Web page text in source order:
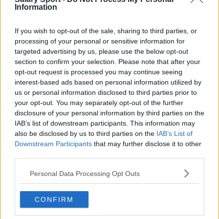
Information
If you wish to opt-out of the sale, sharing to third parties, or
processing of your personal or sensitive information for
targeted advertising by us, please use the below opt-out
section to confirm your selection. Please note that after your
opt-out request is processed you may continue seeing
interest-based ads based on personal information utilized by
us or personal information disclosed to third parties prior to
your opt-out. You may separately opt-out of the further
disclosure of your personal information by third parties on the
IAB’s list of downstream participants. This information may
also be disclosed by us to third parties on the IAB’s List of
Downstream Participants that may further disclose it to other
Personal Data Processing Opt Outs
CONFIRM
Burnley
Crystal Palace
Brighton and Hove Albion
Manchester City
Newcastle United
West Ham United
AFC Bournemouth
Basketball - NBA
Philadelphia 76ers
Brooklyn Nets